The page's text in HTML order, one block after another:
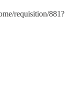
requisition/881?